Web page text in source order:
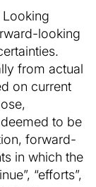
looking
from actual
on current
to be
forward-
in which the
“efforts”,